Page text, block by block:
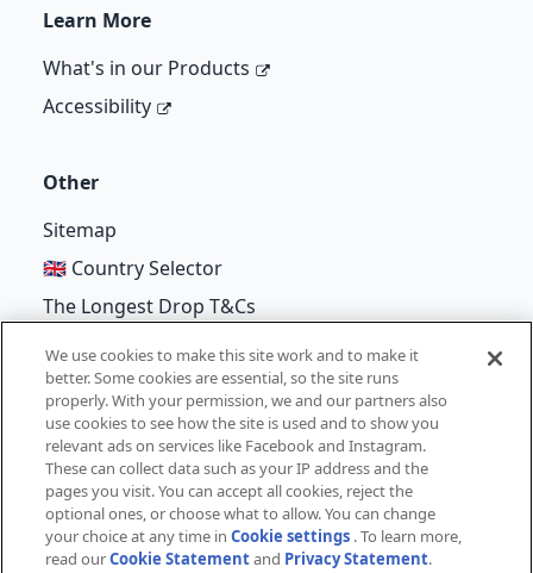
Learn More
What's in our Products
Accessibility
Other
Sitemap
🇬🇧 Country Selector
The Longest Drop T&Cs
©Unilever 2026
Terms of Use Cookie Notice
Privacy Notice
Cookie Settings
We use cookies to make this site work and to make it
better. Some cookies are essential, so the site runs
properly. With your permission, we and our partners also
use cookies to see how the site is used and to show you
relevant ads on services like Facebook and Instagram.
These can collect data such as your IP address and the
pages you visit. You can accept all cookies, reject the
optional ones, or choose what to allow. You can change
your choice at any time inCookie settings . To learn more,
read ourCookie Statementand Privacy Statement.